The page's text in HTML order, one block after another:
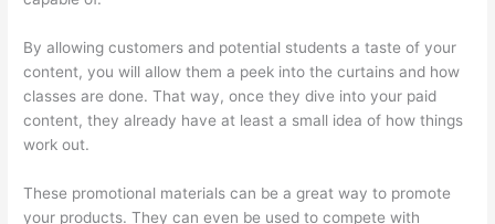
By allowing customers and potential students a taste of your
content, you will allow them a peek into the curtains and how
classes are done. That way, once they dive into your paid
content, they already have at least a small idea of how things
work out.
These promotional materials can be a great way to promote
your products. They can even be used to compete with